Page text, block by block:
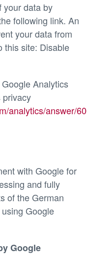
your data by
following link. An
your data from
this site: Disable
Analytics
privacy
analytics/answer/
with Google for
and fully
of the German
Google
Google